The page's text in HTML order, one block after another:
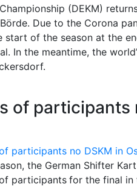
(DEKM)
Due to the Corona
of the season at the
In the meantime, the
of participants
the German Shifter
participants for the final in